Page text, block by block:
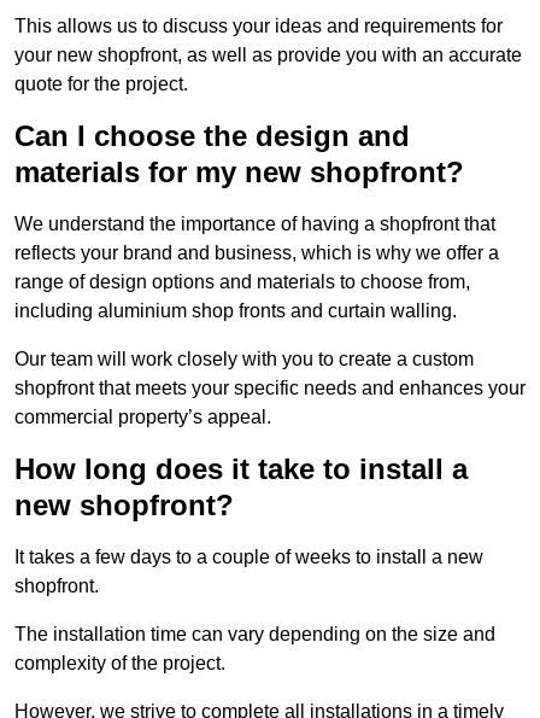
This allows us to discuss your ideas and requirements for
your new shopfront, as well as provide you with an accurate
quote for the project.
Can I choose the design and
materials for my new shopfront?
We understand the importance of having a shopfront that
reflects your brand and business, which is why we offer a
range of design options and materials to choose from,
including aluminium shop fronts and curtain walling.
Our team will work closely with you to create a custom
shopfront that meets your specific needs and enhances your
commercial property’s appeal.
How long does it take to install a
new shopfront?
It takes a few days to a couple of weeks to install a new
shopfront.
The installation time can vary depending on the size and
complexity of the project.
However, we strive to complete all installations in a timely